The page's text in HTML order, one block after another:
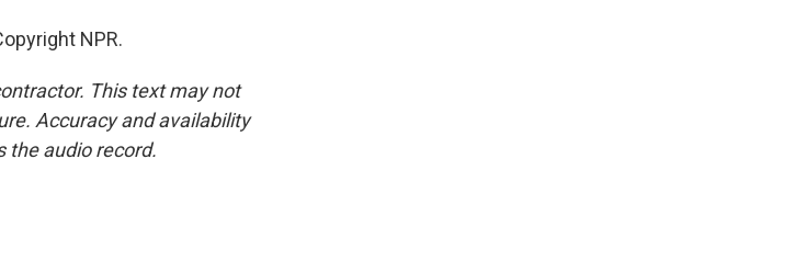
NPR.
This text may not
Accuracy and availability
the audio record.